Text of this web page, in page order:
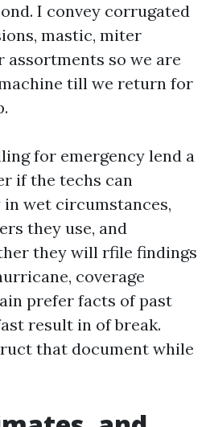
I convey corrugated
mastic, miter
assortments so we are
till we return for
for emergency lend a
if the techs can
wet circumstances,
they use, and
they will rfile findings
coverage
prefer facts of past
result in of break.
that document while